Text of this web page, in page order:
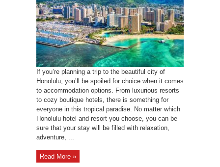
If you’re planning a trip to the beautiful city of
Honolulu, you’ll be spoiled for choice when it comes
to accommodation options. From luxurious resorts
to cozy boutique hotels, there is something for
everyone in this tropical paradise. No matter which
Honolulu hotel and resort you choose, you can be
sure that your stay will be filled with relaxation,
adventure, ...
Read More »